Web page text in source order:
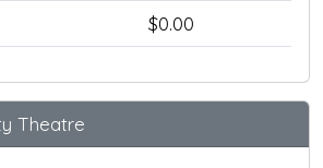
$0.00
Theatre